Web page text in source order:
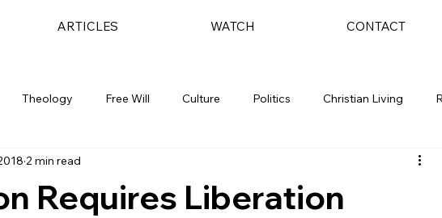
ARTICLES WATCH CONTACT
Theology Free Will Culture Politics Christian Living
Requires Liberation
2 min read